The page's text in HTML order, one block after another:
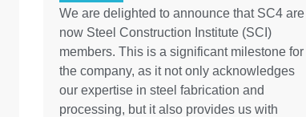
We are delighted to announce that SC4 are
now Steel Construction Institute (SCI)
members. This is a significant milestone for
the company, as it not only acknowledges
our expertise in steel fabrication and
processing, but it also provides us with